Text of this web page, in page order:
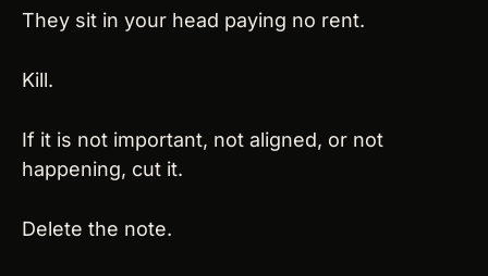
They sit in your head paying no rent.
Kill.
If it is not important, not aligned, or not
happening, cut it.
Delete the note.